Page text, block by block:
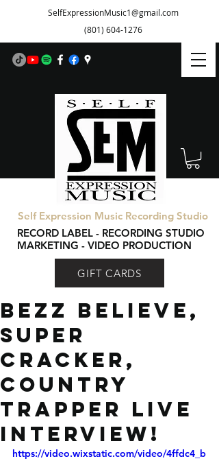
SelfExpressionMusic1@gmail.com
(801) 604-1276
Self Expression Music Recording Studio
RECORD LABEL - RECORDING STUDIO
MARKETING - VIDEO PRODUCTION
GIFT CARDS
Bezz Believe,
Super
Cracker,
Country
Trapper live
interview!
https://video.wixstatic.com/video/4ffdc4_b